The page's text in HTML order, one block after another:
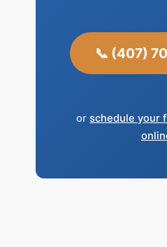
📞 (407)
orschedule your